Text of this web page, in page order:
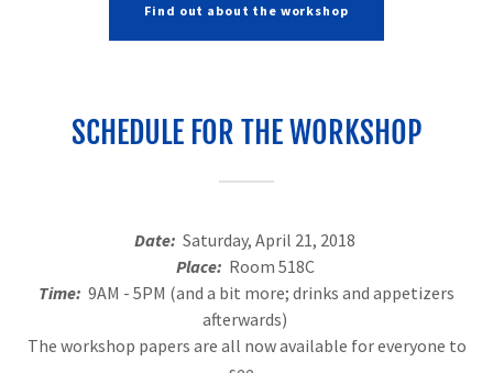
Find out about the workshop
SCHEDULE FOR THE WORKSHOP
Date: Saturday, April 21, 2018
Place: Room 518C
Time: 9AM - 5PM (and a bit more; drinks and appetizers
afterwards)
The workshop papers are all now available for everyone to